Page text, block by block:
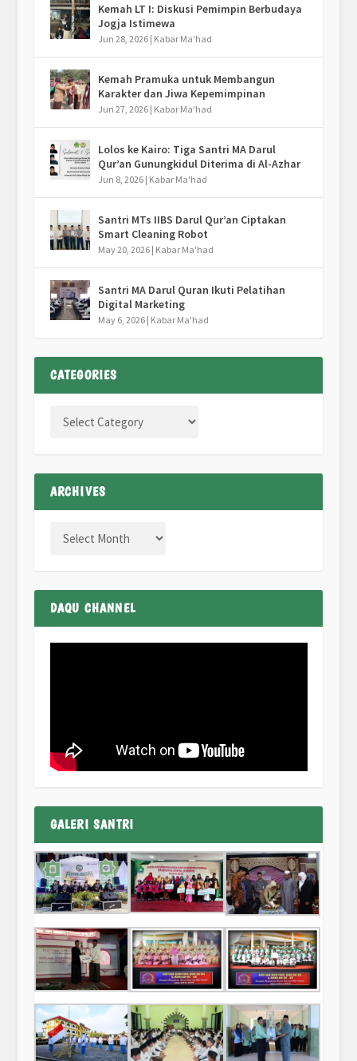
Kemah LT I: Diskusi Pemimpin Berbudaya
Jogja Istimewa
Jun 28, 2026| Kabar Ma'had
Kemah Pramuka untuk Membangun
Karakter dan Jiwa Kepemimpinan
Jun 27, 2026| Kabar Ma'had
Lolos ke Kairo: Tiga Santri MA Darul
Qur’an Gunungkidul Diterima di Al-Azhar
Jun 8, 2026| Kabar Ma'had
Santri MTs IIBS Darul Qur’an Ciptakan
Smart Cleaning Robot
May 20, 2026| Kabar Ma'had
Santri MA Darul Quran Ikuti Pelatihan
Digital Marketing
May 6, 2026| Kabar Ma'had
CATEGORIES
ARCHIVES
DAQU CHANNEL
GALERI SANTRI